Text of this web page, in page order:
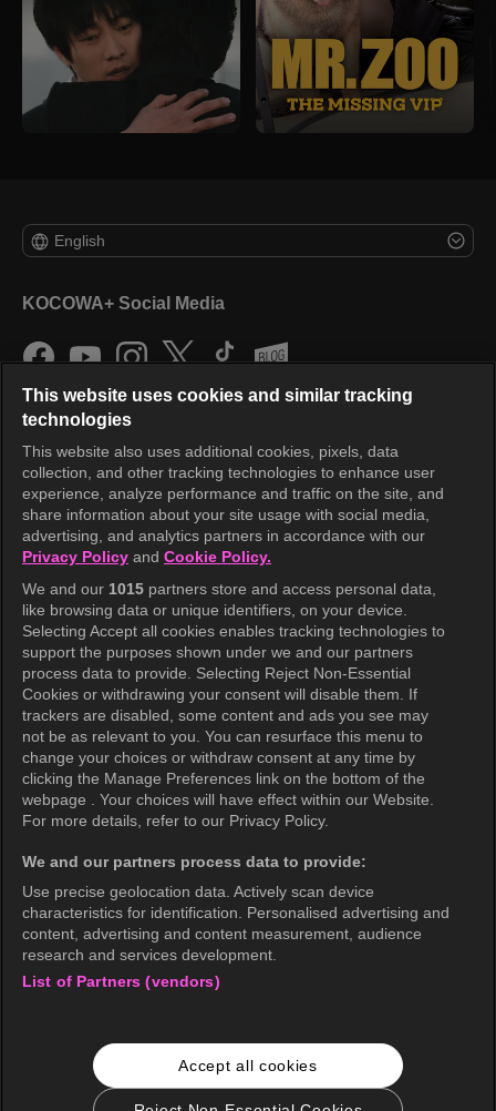
English
KOCOWA+ Social Media
KOCOWA+
Help Center
Terms of Use
Privacy Policy
Privacy Policy (Europe)
Privacy Policy (Oceania)
Privacy Policy (Brazil)
California Privacy Rights
Cookie Policy(Manage your cookie
preferences)
Accessibility
wavve Americas
This website uses cookies and similar tracking
technologies
This website also uses additional cookies, pixels, data
collection, and other tracking technologies to enhance user
experience, analyze performance and traffic on the site, and
share information about your site usage with social media,
advertising, and analytics partners in accordance with our
Privacy Policy and Cookie Policy.
We and our 1015 partners store and access personal data,
like browsing data or unique identifiers, on your device.
Selecting Accept all cookies enables tracking technologies to
support the purposes shown under we and our partners
process data to provide. Selecting Reject Non-Essential
Cookies or withdrawing your consent will disable them. If
trackers are disabled, some content and ads you see may
not be as relevant to you. You can resurface this menu to
change your choices or withdraw consent at any time by
clicking the Manage Preferences link on the bottom of the
webpage . Your choices will have effect within our Website.
For more details, refer to our Privacy Policy.
We and our partners process data to provide:
Use precise geolocation data. Actively scan device
characteristics for identification. Personalised advertising and
content, advertising and content measurement, audience
research and services development.
List of Partners (vendors)
Accept all cookies